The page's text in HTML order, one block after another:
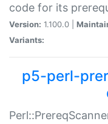
code for its
Version: 1.100.0 |
Variants:
p5-perl-